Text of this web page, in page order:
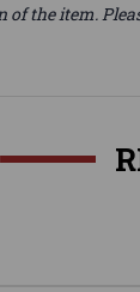
the item.